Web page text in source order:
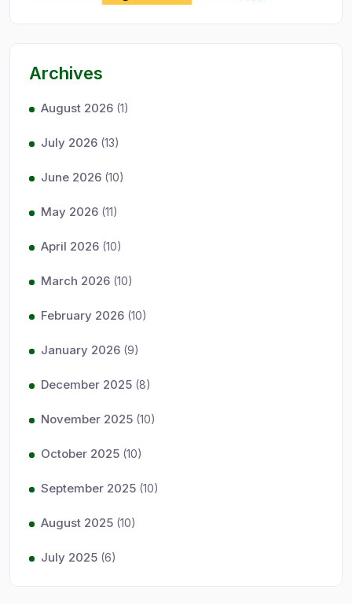
Archives
August 2026 (1)
July 2026 (13)
June 2026 (10)
May 2026 (11)
April 2026 (10)
March 2026 (10)
February 2026 (10)
January 2026 (9)
December 2025 (8)
November 2025 (10)
October 2025 (10)
September 2025 (10)
August 2025 (10)
July 2025 (6)